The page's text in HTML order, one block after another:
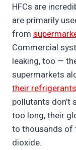
HFCs are
are primarily
from
Commercial
leaking, too —
supermarkets
their
pollutants
too long, their
to thousands of
dioxide.